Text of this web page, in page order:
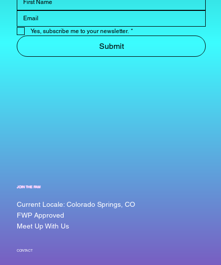
Yes, subscribe me to your newsletter. *
Submit
JOIN THE FAM
Current Locale: Colorado Springs, CO
FWP Approved
Meet Up With Us
CONTACT